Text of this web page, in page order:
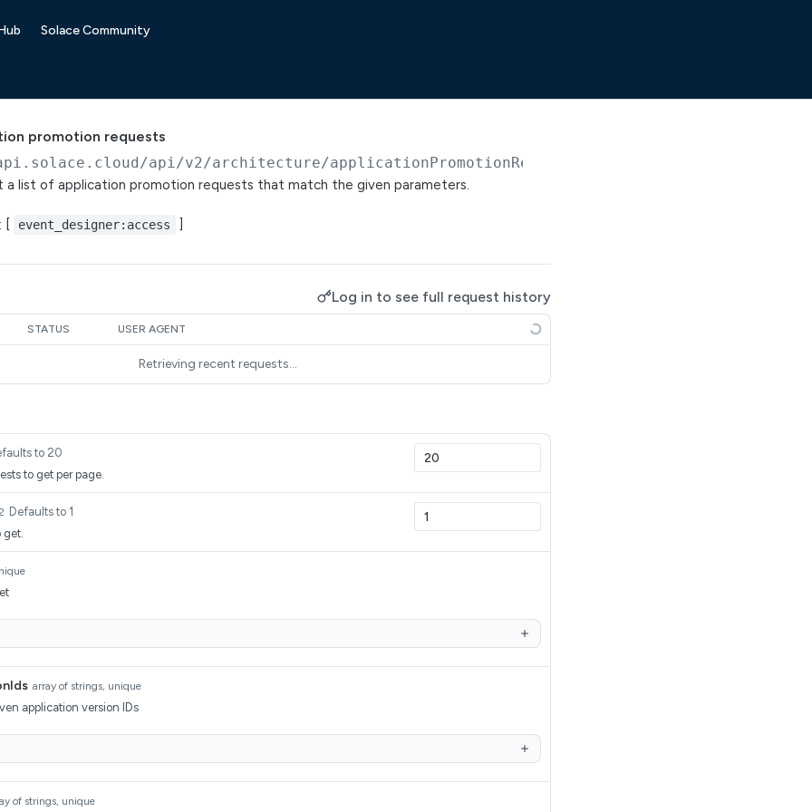
Solace Community
promotion requests
/api/v2/architecture/applicationPromotionRequests
a list of application promotion requests that match the given parameters.
: [ event_designer:access ]
Log in to see full request history
STATUS USER AGENT
Retrieving recent requests…
to 20
to get per page.
Defaults to 1
get.
array of strings, unique
application version IDs
of strings, unique